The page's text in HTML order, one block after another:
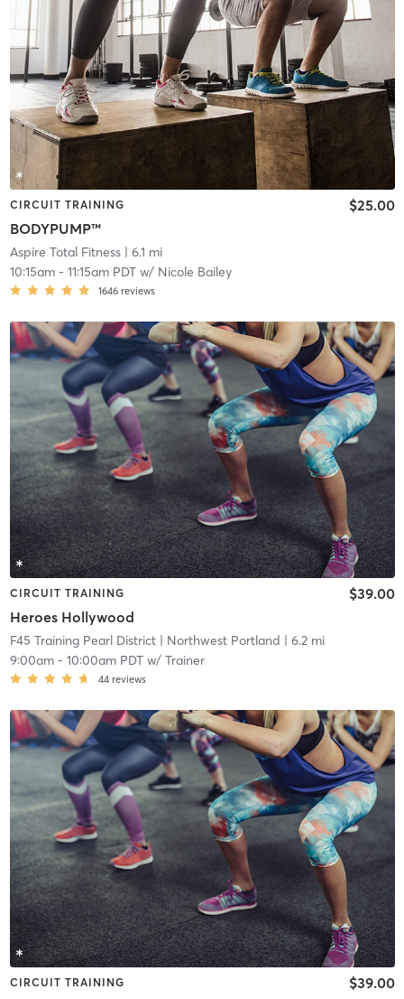
CIRCUIT TRAINING
BODYPUMP™
$25.00
Aspire Total Fitness| 6.1 mi
10:15am- 11:15am PDTw/ Nicole Bailey
1646 reviews
CIRCUIT TRAINING
Heroes Hollywood
$39.00
F45 Training Pearl District| Northwest Portland | 6.2 mi
9:00am- 10:00am PDTw/ Trainer
44 reviews
CIRCUIT TRAINING $39.00